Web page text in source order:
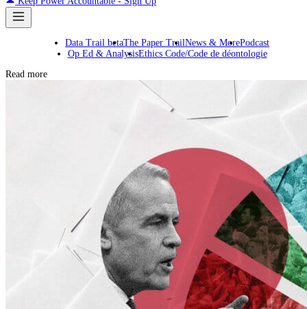
Data Trail betaThe Paper TrailNews & MorePodcast
Op Ed & AnalysisEthics Code/Code de déontologie
Read more